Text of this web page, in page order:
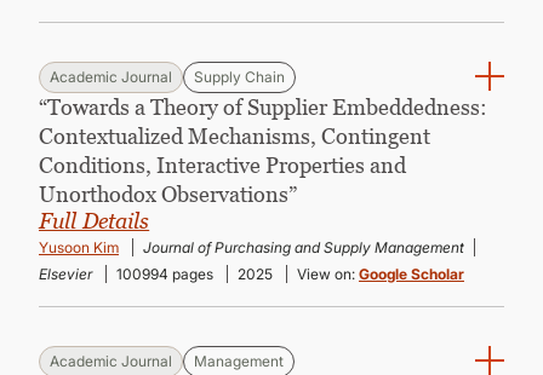
Academic Journal Supply Chain
“Towards a Theory of Supplier Embeddedness:
Contextualized Mechanisms, Contingent
Conditions, Interactive Properties and
Unorthodox Observations”
Full Details
Yusoon Kim
Journal of Purchasing and Supply Management
Elsevier
100994 pages 2025 View on: Google Scholar
Academic Journal Management